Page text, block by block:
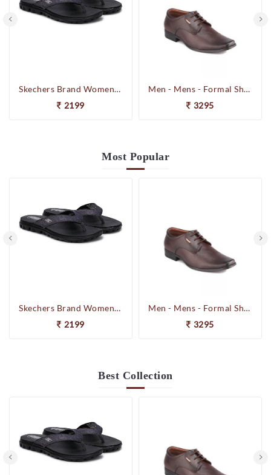
Skechers Brand Womens On-the-GO-Flow Slipons Slipper / Flipflop 13631 BBK
2199
Men - Mens - Formal Shoes
3295
Most Popular
Skechers Brand Womens On-the-GO-Flow Slipons Slipper / Flipflop 13631 BBK
2199
Men - Mens - Formal Shoes
3295
Best Collection